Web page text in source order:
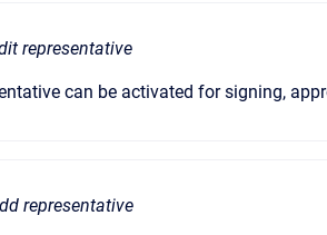
representative
can be activated for signing,
representative